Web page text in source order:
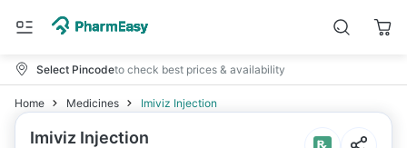
Select Pincodeto check best prices & availability
Home Medicines Imiviz Injection
Imiviz Injection